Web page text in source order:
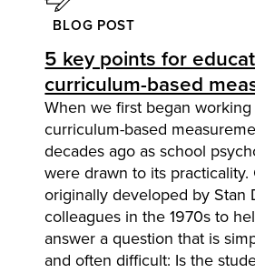
BLOG POST
5 key points for
curriculum-based
When we first began
curriculum-based
decades ago as school
were drawn to its practicality.
originally developed by Stan
colleagues in the 1970s to
answer a question that is
and often difficult: Is the